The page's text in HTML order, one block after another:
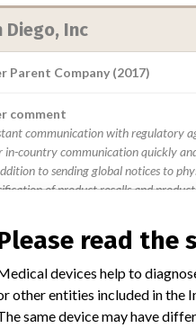
Diego, Inc
Parent Company (2017)
comment
communication with regulatory
in-country communication quickly
to sending global notices to
of product recalls and
given country. MD companies
in one country related to
the regulatory process can be
read the
devices help to
other entities included in the
same device may have